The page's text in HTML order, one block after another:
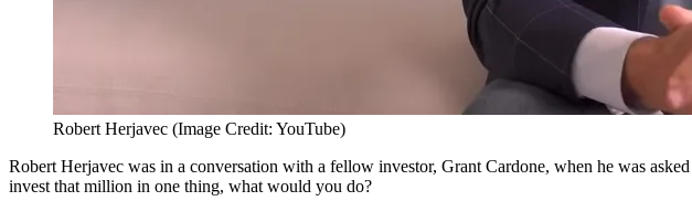
Robert Herjavec (Image Credit: YouTube)
Robert Herjavec was in a conversation with a fellow investor, Grant Cardone, when he was
invest that million in one thing, what would you do?